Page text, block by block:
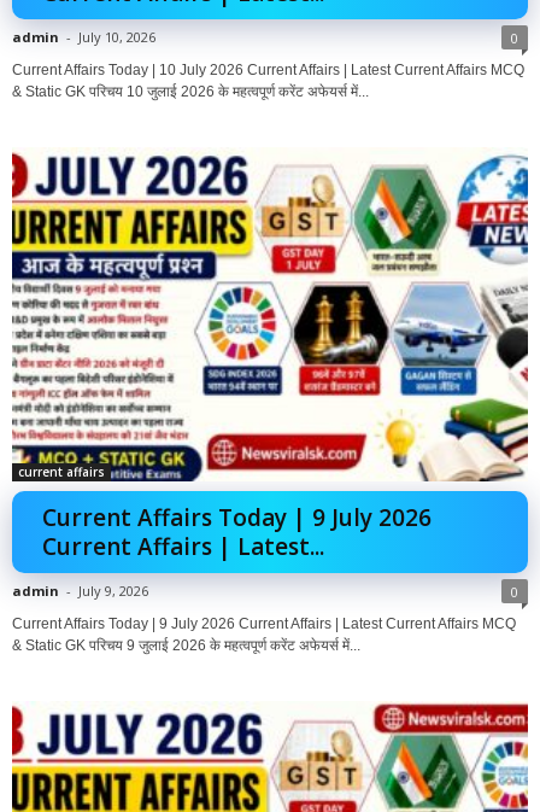
admin - July 10, 2026 0
Current Affairs Today | 10 July 2026 Current Affairs | Latest Current Affairs MCQ
& Static GK परिचय 10 जुलाई 2026 के महत्वपूर्ण करेंट अफेयर्स में...
current affairs
Current Affairs Today | 9 July 2026
Current Affairs | Latest...
admin - July 9, 2026 0
Current Affairs Today | 9 July 2026 Current Affairs | Latest Current Affairs MCQ
& Static GK परिचय 9 जुलाई 2026 के महत्वपूर्ण करेंट अफेयर्स में...